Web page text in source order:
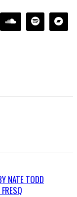
NATE TODD